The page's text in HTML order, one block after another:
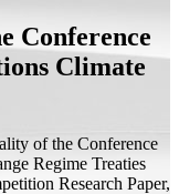
Conference
Climate
of the Conference
Regime Treaties
Research Paper,